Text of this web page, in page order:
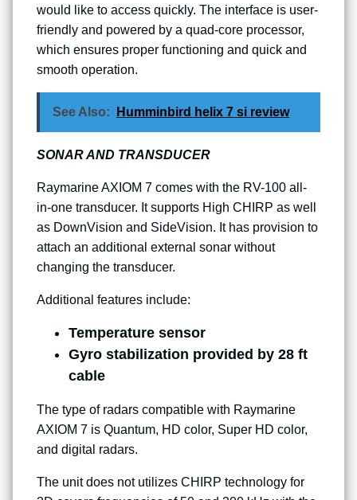
would like to access quickly. The interface is user-
friendly and powered by a quad-core processor,
which ensures proper functioning and quick and
smooth operation.
See Also: Humminbird helix 7 si review
SONAR AND TRANSDUCER
Raymarine AXIOM 7 comes with the RV-100 all-
in-one transducer. It supports High CHIRP as well
as DownVision and SideVision. It has provision to
attach an additional external sonar without
changing the transducer.
Additional features include:
Temperature sensor
Gyro stabilization provided by 28 ft
cable
The type of radars compatible with Raymarine
AXIOM 7 is Quantum, HD color, Super HD color,
and digital radars.
The unit does not utilizes CHIRP technology for